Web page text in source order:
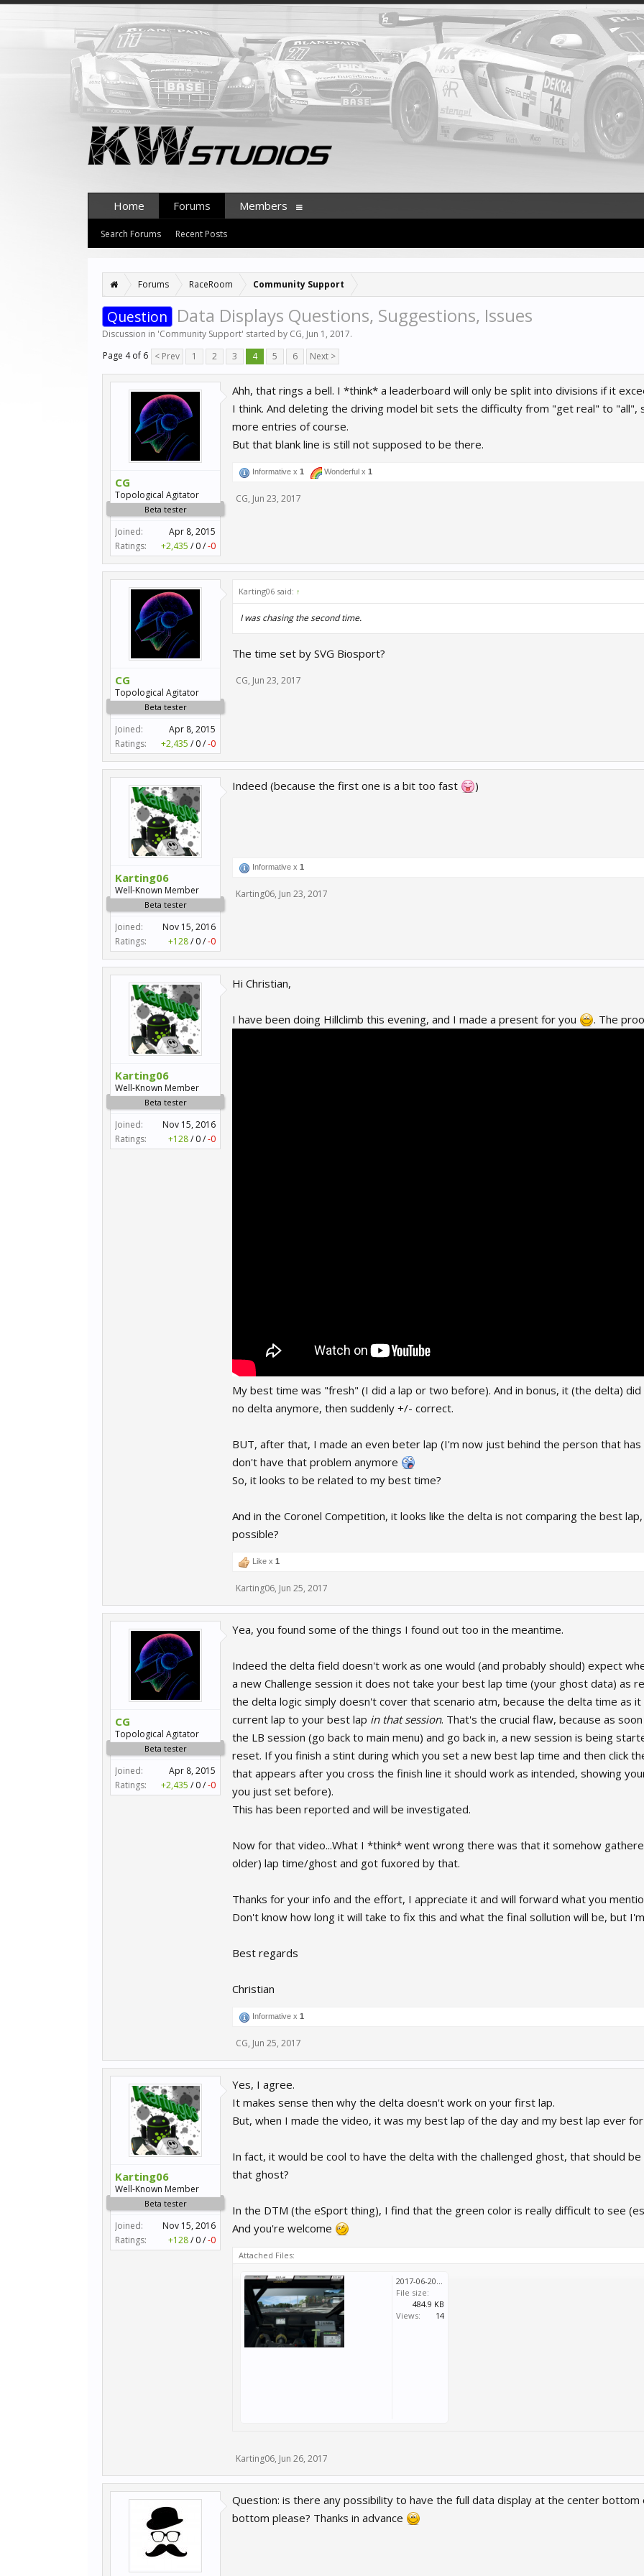
Forums RaceRoom Community Support
Question Data Displays Questions, Suggestions, Issues
Discussion in 'Community Support' started by CG, Jun 1, 2017.
Page 4 of 6 < Prev 1 2 3 4 5 6 Next >
CG
Topological Agitator
Beta tester
Joined:
Apr 8, 2015
Ratings:
+2,435 / 0/-0
Ahh, that rings a bell. I *think* a leaderboard will only be split into divisions if it
I think. And deleting the driving model bit sets the difficulty from "get real" to "all",
more entries of course.
But that blank line is still not supposed to be there.
Informative x 1 Wonderful x 1
CG, Jun 23, 2017
CG
Topological Agitator
Beta tester
Joined:
Apr 8, 2015
Ratings:
+2,435 / 0/-0
Karting06 said: ↑
I was chasing the second time.
The time set by SVG Biosport?
CG, Jun 23, 2017
Karting06
Well-Known Member
Beta tester
Joined:
Nov 15, 2016
Ratings:
+128/ 0/-0
Indeed (because the first one is a bit too fast )
Informative x 1
Karting06, Jun 23, 2017
Karting06
Well-Known Member
Beta tester
Joined:
Nov 15, 2016
Ratings:
+128/ 0/-0
Hi Christian,
I have been doing Hillclimb this evening, and I made a present for you . The
My best time was "fresh" (I did a lap or two before). And in bonus, it (the delta)
no delta anymore, then suddenly +/- correct.
BUT, after that, I made an even beter lap (I'm now just behind the person that has
don't have that problem anymore
So, it looks to be related to my best time?
And in the Coronel Competition, it looks like the delta is not comparing the best
possible?
Like x 1
Karting06, Jun 25, 2017
CG
Topological Agitator
Beta tester
Joined:
Apr 8, 2015
Ratings:
+2,435 / 0/-0
Yea, you found some of the things I found out too in the meantime.
Indeed the delta field doesn't work as one would (and probably should) expect
a new Challenge session it does not take your best lap time (your ghost data) as
the delta logic simply doesn't cover that scenario atm, because the delta time as
current lap to your best lap in that session. That's the crucial flaw, because as
the LB session (go back to main menu) and go back in, a new session is being
reset. If you finish a stint during which you set a new best lap time and then click
that appears after you cross the finish line it should work as intended, showing
you just set before).
This has been reported and will be investigated.
Now for that video...What I *think* went wrong there was that it somehow
older) lap time/ghost and got fuxored by that.
Thanks for your info and the effort, I appreciate it and will forward what you
Don't know how long it will take to fix this and what the final sollution will be, but
Best regards
Christian
Informative x 1
CG, Jun 25, 2017
Karting06
Well-Known Member
Beta tester
Joined:
Nov 15, 2016
Ratings:
+128/ 0/-0
Yes, I agree.
It makes sense then why the delta doesn't work on your first lap.
But, when I made the video, it was my best lap of the day and my best lap ever
In fact, it would be cool to have the delta with the challenged ghost, that should
that ghost?
In the DTM (the eSport thing), I find that the green color is really difficult to see
And you're welcome
Attached Files:
2017-06-20 2057 0002.jpg
File size:
484.9 KB
Views:
14
Karting06, Jun 26, 2017
Question: is there any possibility to have the full data display at the center
bottom please? Thanks in advance
Home Forums
Search Forums Recent Posts
Members